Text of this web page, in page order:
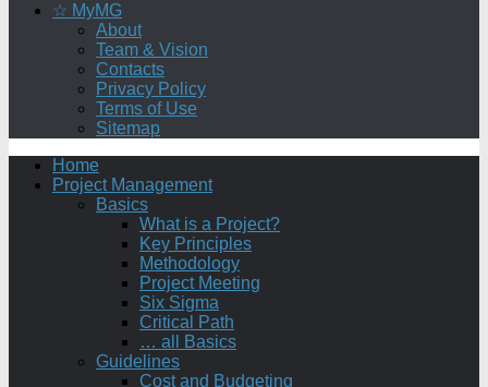
☆ MyMG
About
Team & Vision
Contacts
Privacy Policy
Terms of Use
Sitemap
Home
Project Management
Basics
What is a Project?
Key Principles
Methodology
Project Meeting
Six Sigma
Critical Path
… all Basics
Guidelines
Cost and Budgeting